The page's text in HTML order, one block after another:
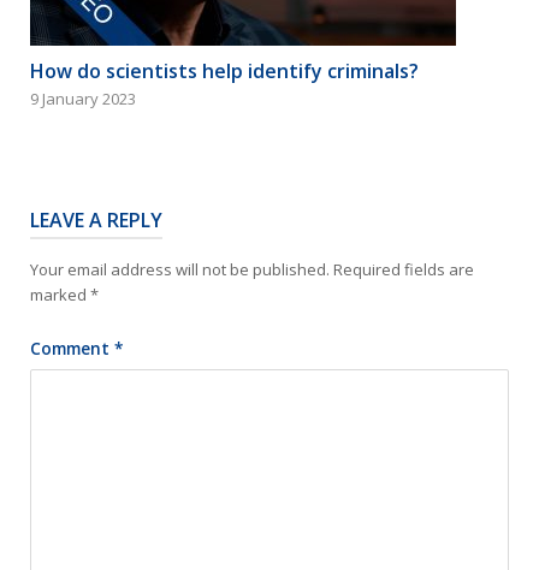
How do scientists help identify criminals?
9 January 2023
LEAVE A REPLY
Your email address will not be published. Required fields are
marked *
Comment *